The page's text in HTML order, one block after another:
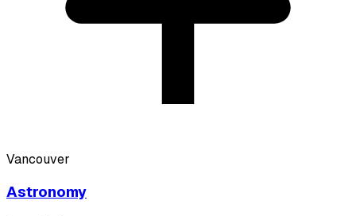
Vancouver
Astronomy